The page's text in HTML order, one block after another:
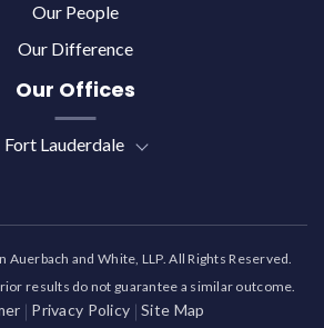
Our People
Our Difference
Our Offices
Fort Lauderdale
and White, LLP. All Rights Reserved.
results do not guarantee a similar outcome.
Privacy Policy Site Map